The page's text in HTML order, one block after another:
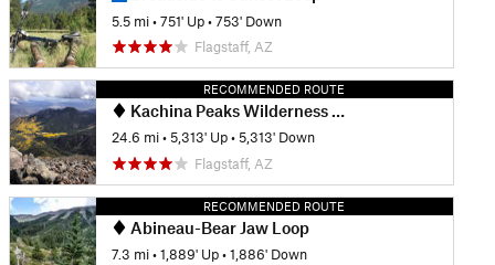
5.5 mi •751' Up •753' Down
Flagstaff, AZ
RECOMMENDED ROUTE
Kachina Peaks Wilderness Loop
24.6 mi •5,313' Up •5,313' Down
Flagstaff, AZ
RECOMMENDED ROUTE
Abineau-Bear Jaw Loop
7.3 mi •1,889' Up •1,886' Down